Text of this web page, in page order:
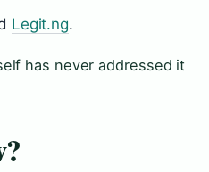
Legit.ng.
has never addressed it